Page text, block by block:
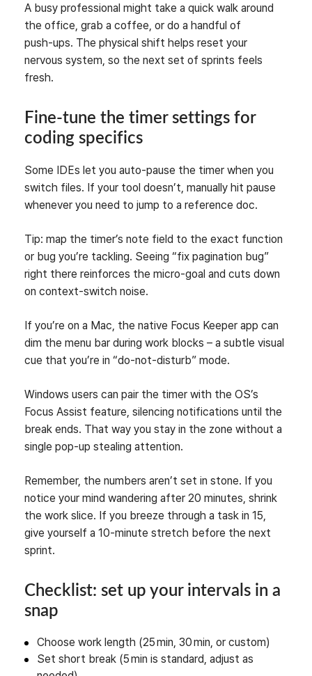
A busy professional might take a quick walk around
the office, grab a coffee, or do a handful of
push‑ups. The physical shift helps reset your
nervous system, so the next set of sprints feels
fresh.
Fine‑tune the timer settings for
coding specifics
Some IDEs let you auto‑pause the timer when you
switch files. If your tool doesn’t, manually hit pause
whenever you need to jump to a reference doc.
Tip: map the timer’s note field to the exact function
or bug you’re tackling. Seeing “fix pagination bug”
right there reinforces the micro‑goal and cuts down
on context‑switch noise.
If you’re on a Mac, the native Focus Keeper app can
dim the menu bar during work blocks – a subtle visual
cue that you’re in “do‑not‑disturb” mode.
Windows users can pair the timer with the OS’s
Focus Assist feature, silencing notifications until the
break ends. That way you stay in the zone without a
single pop‑up stealing attention.
Remember, the numbers aren’t set in stone. If you
notice your mind wandering after 20 minutes, shrink
the work slice. If you breeze through a task in 15,
give yourself a 10‑minute stretch before the next
sprint.
Checklist: set up your intervals in a
snap
Choose work length (25 min, 30 min, or custom)
Set short break (5 min is standard, adjust as